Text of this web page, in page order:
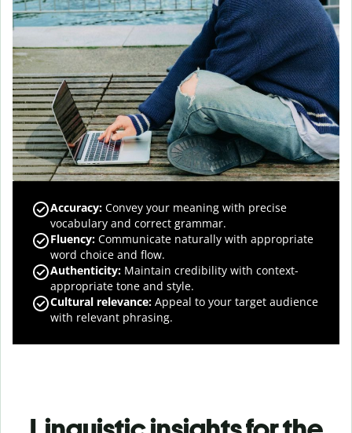
Accuracy: Convey your meaning with precise
vocabulary and correct grammar.
Fluency: Communicate naturally with appropriate
word choice and flow.
Authenticity: Maintain credibility with context-
appropriate tone and style.
Cultural relevance: Appeal to your target audience
with relevant phrasing.